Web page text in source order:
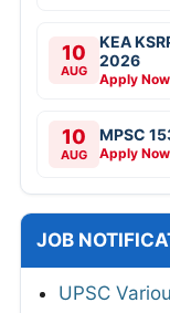
10
AUG
KEA
2026
Apply Now
10
AUG
MPSC
Apply Now
JOB
UPSC